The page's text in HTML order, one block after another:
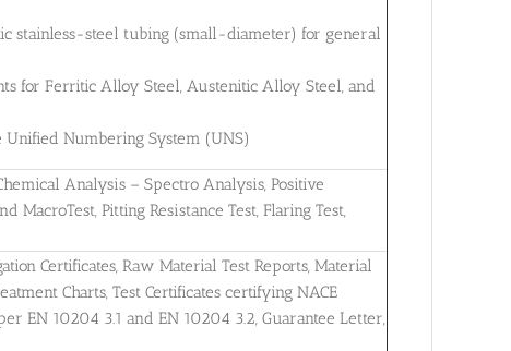
stainless-steel tubing (small-diameter) for general
for Ferritic Alloy Steel, Austenitic Alloy Steel, and
Numbering System (UNS)
Analysis – Spectro Analysis, Positive
MacroTest, Pitting Resistance Test, Flaring Test,
Certificates, Raw Material Test Reports, Material
Charts, Test Certificates certifying NACE
EN 10204 3.1 and EN 10204 3.2, Guarantee Letter,